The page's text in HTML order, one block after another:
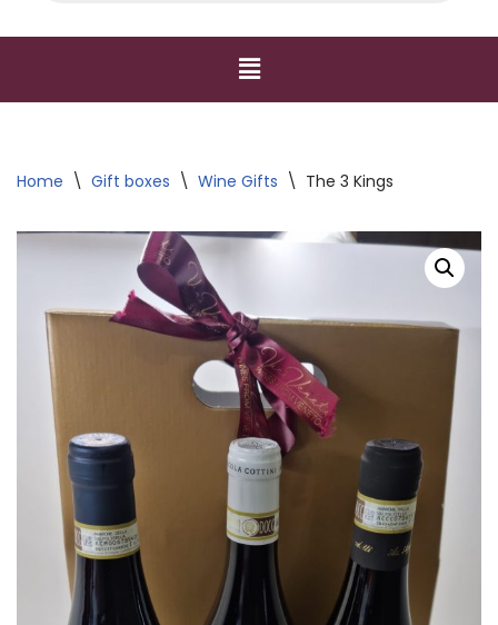
Home \ Gift boxes \ Wine Gifts \ The 3 Kings